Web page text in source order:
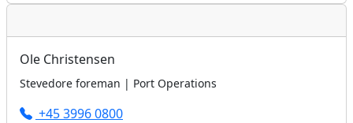
Ole Christensen
Stevedore foreman | Port Operations
+45 3996 0800